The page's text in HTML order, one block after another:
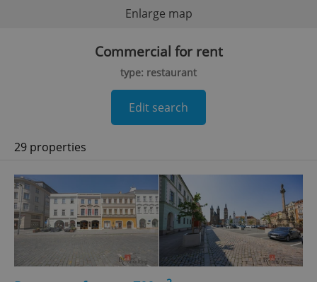
Enlarge map
Commercial for rent
type: restaurant
Edit search
29 properties